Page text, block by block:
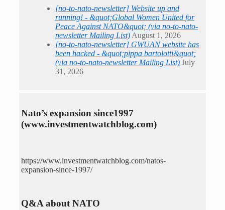
[no-to-nato-newsletter] Website up and
running! - &quot;Global Women United for
Peace Against NATO&quot; (via no-to-nato-
newsletter Mailing List) August 1, 2026
[no-to-nato-newsletter] GWUAN website has
been hacked - &quot;pippa bartolotti&quot;
(via no-to-nato-newsletter Mailing List) July
31, 2026
Nato’s expansion since1997
(www.investmentwatchblog.com)
https://www.investmentwatchblog.com/natos-
expansion-since-1997/
Q&A about NATO